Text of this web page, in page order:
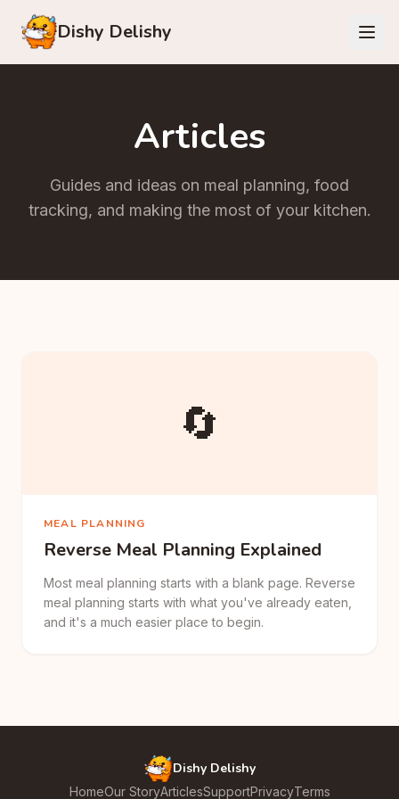
Dishy Delishy
Articles
Guides and ideas on meal planning, food
tracking, and making the most of your kitchen.
🔄
MEAL PLANNING
Reverse Meal Planning Explained
Most meal planning starts with a blank page. Reverse
meal planning starts with what you've already eaten,
and it's a much easier place to begin.
Dishy Delishy
HomeOur StoryArticlesSupportPrivacyTerms